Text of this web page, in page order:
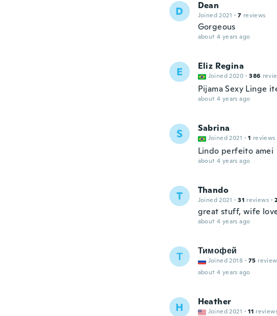
D Dean
Joined 2021 · 7 reviews
Gorgeous
about 4 years ago
E Eliz Regina
Joined 2020 · 386
Pijama Sexy Linge
about 4 years ago
S Sabrina
Joined 2021 · 1 reviews
Lindo perfeito amei
about 4 years ago
T Thando
Joined 2021 · 31 reviews ·
great stuff, wife
about 4 years ago
Т Тимофей
Joined 2018 · 75
about 4 years ago
H Heather
Joined 2021 · 11